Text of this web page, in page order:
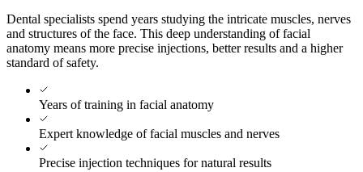
Dental specialists spend years studying the intricate muscles, nerves
and structures of the face. This deep understanding of facial
anatomy means more precise injections, better results and a higher
standard of safety.
Years of training in facial anatomy
Expert knowledge of facial muscles and nerves
Precise injection techniques for natural results